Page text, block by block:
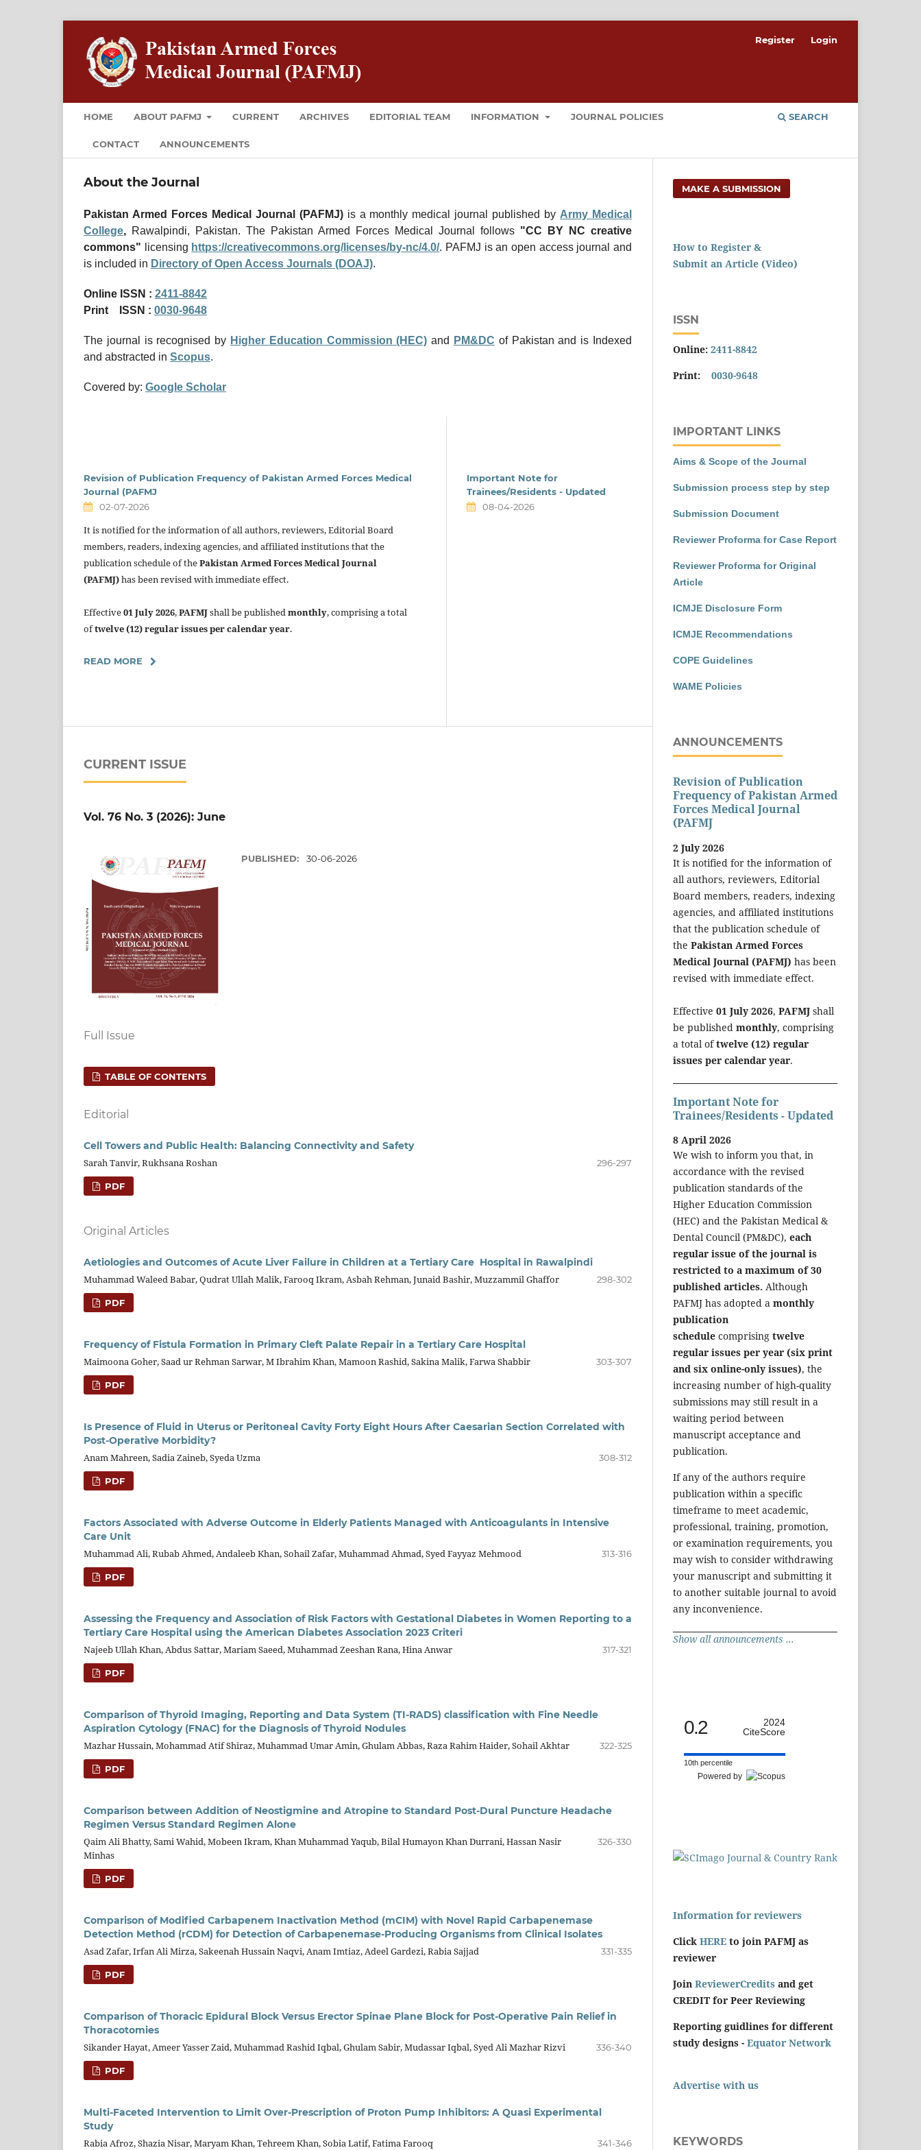
HOME ABOUT PAFMJ CURRENT ARCHIVES EDITORIAL TEAM INFORMATION JOURNAL POLICIES
CONTACT ANNOUNCEMENTS
SEARCH
Register Login
About the Journal
Pakistan Armed Forces Medical Journal (PAFMJ)is a monthly medical journal published by Army Medical
College, Rawalpindi, Pakistan. The Pakistan Armed Forces Medical Journal follows "CC BY NC creative
commons" licensing https://creativecommons.org/licenses/by-nc/4.0/. PAFMJ is an open access journal and
is included in Directory of Open Access Journals (DOAJ).
Online ISSN : 2411-8842
Print ISSN : 0030-9648
The journal is recognised by Higher Education Commission (HEC) and PM&DC of Pakistan and is Indexed
and abstracted in Scopus.
Covered by: Google Scholar
Revision of Publication Frequency of Pakistan Armed Forces Medical
Journal (PAFMJ
02-07-2026
It is notified for the information of all authors, reviewers, Editorial Board
members, readers, indexing agencies, and affiliated institutions that the
publication schedule of thePakistan Armed Forces Medical Journal
(PAFMJ)has been revised with immediate effect.
Effective01 July 2026,PAFMJshall be publishedmonthly, comprising a total
oftwelve (12) regular issues per calendar year.
READ MORE
Important Note for
Trainees/Residents - Updated
08-04-2026
CURRENT ISSUE
Vol. 76 No. 3 (2026): June
PUBLISHED: 30-06-2026
Full Issue
TABLE OF CONTENTS
Editorial
Cell Towers and Public Health: Balancing Connectivity and Safety
Sarah Tanvir, Rukhsana Roshan
296-297
PDF
Original Articles
Aetiologies and Outcomes of Acute Liver Failure in Children at a Tertiary Care Hospital in Rawalpindi
Muhammad Waleed Babar, Qudrat Ullah Malik, Farooq Ikram, Asbah Rehman, Junaid Bashir, Muzzammil Ghaffor
298-302
PDF
Frequency of Fistula Formation in Primary Cleft Palate Repair in a Tertiary Care Hospital
Maimoona Goher, Saad ur Rehman Sarwar, M Ibrahim Khan, Mamoon Rashid, Sakina Malik, Farwa Shabbir
303-307
PDF
Is Presence of Fluid in Uterus or Peritoneal Cavity Forty Eight Hours After Caesarian Section Correlated with
Post-Operative Morbidity?
Anam Mahreen, Sadia Zaineb, Syeda Uzma
308-312
PDF
Factors Associated with Adverse Outcome in Elderly Patients Managed with Anticoagulants in Intensive
Care Unit
Muhammad Ali, Rubab Ahmed, Andaleeb Khan, Sohail Zafar, Muhammad Ahmad, Syed Fayyaz Mehmood
313-316
PDF
Assessing the Frequency and Association of Risk Factors with Gestational Diabetes in Women Reporting to a
Tertiary Care Hospital using the American Diabetes Association 2023 Criteri
Najeeb Ullah Khan, Abdus Sattar, Mariam Saeed, Muhammad Zeeshan Rana, Hina Anwar
317-321
PDF
Comparison of Thyroid Imaging, Reporting and Data System (TI-RADS) classification with Fine Needle
Aspiration Cytology (FNAC) for the Diagnosis of Thyroid Nodules
Mazhar Hussain, Mohammad Atif Shiraz, Muhammad Umar Amin, Ghulam Abbas, Raza Rahim Haider, Sohail Akhtar
322-325
PDF
Comparison between Addition of Neostigmine and Atropine to Standard Post-Dural Puncture Headache
Regimen Versus Standard Regimen Alone
Qaim Ali Bhatty, Sami Wahid, Mobeen Ikram, Khan Muhammad Yaqub, Bilal Humayon Khan Durrani, Hassan Nasir
Minhas
326-330
PDF
Comparison of Modified Carbapenem Inactivation Method (mCIM) with Novel Rapid Carbapenemase
Detection Method (rCDM) for Detection of Carbapenemase-Producing Organisms from Clinical Isolates
Asad Zafar, Irfan Ali Mirza, Sakeenah Hussain Naqvi, Anam Imtiaz, Adeel Gardezi, Rabia Sajjad
331-335
PDF
Comparison of Thoracic Epidural Block Versus Erector Spinae Plane Block for Post-Operative Pain Relief in
Thoracotomies
Sikander Hayat, Ameer Yasser Zaid, Muhammad Rashid Iqbal, Ghulam Sabir, Mudassar Iqbal, Syed Ali Mazhar Rizvi
336-340
PDF
Multi-Faceted Intervention to Limit Over-Prescription of Proton Pump Inhibitors: A Quasi Experimental
Study
Rabia Afroz, Shazia Nisar, Maryam Khan, Tehreem Khan, Sobia Latif, Fatima Farooq
341-346
MAKE A SUBMISSION
How to Register &
Submit an Article (Video)
ISSN
Online: 2411-8842
Print: 0030-9648
IMPORTANT LINKS
Aims & Scope of the Journal
Submission process step by step
Submission Document
Reviewer Proforma for Case Report
Reviewer Proforma for Original
Article
ICMJE Disclosure Form
ICMJE Recommendations
COPE Guidelines
WAME Policies
ANNOUNCEMENTS
Revision of Publication
Frequency of Pakistan Armed
Forces Medical Journal
(PAFMJ
2 July 2026
It is notified for the information of
all authors, reviewers, Editorial
Board members, readers, indexing
agencies, and affiliated institutions
that the publication schedule of
the Pakistan Armed Forces
Medical Journal (PAFMJ) has been
revised with immediate effect.
Effective 01 July 2026, PAFMJ shall
be published monthly, comprising
a total oftwelve (12) regular
issues per calendar year.
Important Note for
Trainees/Residents - Updated
8 April 2026
We wish to inform you that, in
accordance with the revised
publication standards of the
Higher Education Commission
(HEC) and the Pakistan Medical &
Dental Council (PM&DC), each
regular issue of the journal is
restricted to a maximum of 30
published articles. Although
PAFMJ has adopted a monthly
publication
schedule comprising twelve
regular issues per year (six print
and six online-only issues), the
increasing number of high-quality
submissions may still result in a
waiting period between
manuscript acceptance and
publication.
If any of the authors require
publication within a specific
timeframe to meet academic,
professional, training, promotion,
or examination requirements, you
may wish to consider withdrawing
your manuscript and submitting it
to another suitable journal to avoid
any inconvenience.
Show all announcements ...
0.2
2024
CiteScore
10th percentile
Powered by
Information for reviewers
Click HERE to join PAFMJ as
reviewer
Join ReviewerCredits and get
CREDIT for Peer Reviewing
Reporting guidlines for different
study designs - Equator Network
Advertise with us
KEYWORDS